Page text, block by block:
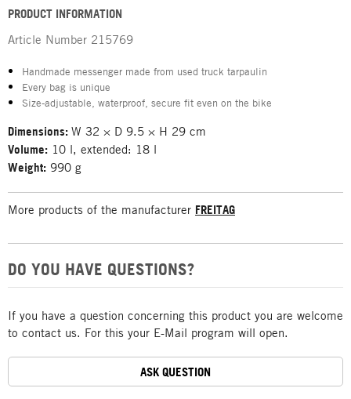
PRODUCT INFORMATION
Article Number 215769
Handmade messenger made from used truck tarpaulin
Every bag is unique
Size-adjustable, waterproof, secure fit even on the bike
Dimensions: W 32 × D 9.5 × H 29 cm
Volume: 10 l, extended: 18 l
Weight: 990 g
More products of the manufacturer FREITAG
DO YOU HAVE QUESTIONS?
If you have a question concerning this product you are welcome
to contact us. For this your E-Mail program will open.
ASK QUESTION